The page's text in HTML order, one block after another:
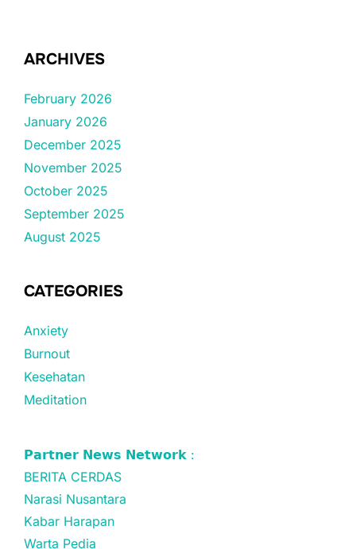
ARCHIVES
February 2026
January 2026
December 2025
November 2025
October 2025
September 2025
August 2025
CATEGORIES
Anxiety
Burnout
Kesehatan
Meditation
𝗣𝗮𝗿𝘁𝗻𝗲𝗿 𝗡𝗲𝘄𝘀 𝗡𝗲𝘁𝘄𝗼𝗿𝗸 :
BERITA CERDAS
Narasi Nusantara
Kabar Harapan
Warta Pedia